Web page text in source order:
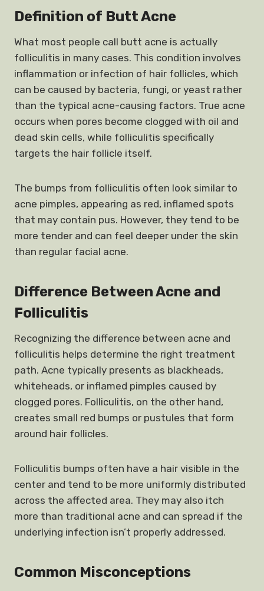
Definition of Butt Acne
What most people call butt acne is actually
folliculitis in many cases. This condition involves
inflammation or infection of hair follicles, which
can be caused by bacteria, fungi, or yeast rather
than the typical acne-causing factors. True acne
occurs when pores become clogged with oil and
dead skin cells, while folliculitis specifically
targets the hair follicle itself.
The bumps from folliculitis often look similar to
acne pimples, appearing as red, inflamed spots
that may contain pus. However, they tend to be
more tender and can feel deeper under the skin
than regular facial acne.
Difference Between Acne and
Folliculitis
Recognizing the difference between acne and
folliculitis helps determine the right treatment
path. Acne typically presents as blackheads,
whiteheads, or inflamed pimples caused by
clogged pores. Folliculitis, on the other hand,
creates small red bumps or pustules that form
around hair follicles.
Folliculitis bumps often have a hair visible in the
center and tend to be more uniformly distributed
across the affected area. They may also itch
more than traditional acne and can spread if the
underlying infection isn’t properly addressed.
Common Misconceptions